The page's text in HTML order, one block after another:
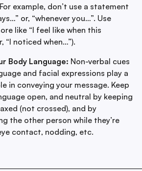
example, don’t use a statement
or, “whenever you…”. Use
like “I feel like when this
“I noticed when…”).
Body Language: Non-verbal cues
and facial expressions play a
in conveying your message. Keep
open, and neutral by keeping
(not crossed), and by
the other person while they’re
contact, nodding, etc.